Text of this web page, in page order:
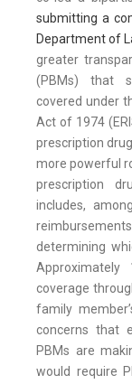
submitting a
Department of
greater
(PBMs) that
covered under
Act of 1974
prescription
more powerful
prescription
includes,
determining
coverage
family
concerns that
PBMs are
would require